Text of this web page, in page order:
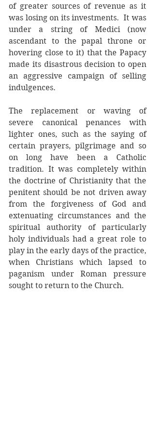
of greater sources of revenue as it
was losing on its investments.  It was
under a string of Medici (now
ascendant to the papal throne or
hovering close to it) that the Papacy
made its disastrous decision to open
an aggressive campaign of selling
indulgences.
The replacement or waving of
severe canonical penances with
lighter ones, such as the saying of
certain prayers, pilgrimage and so
on long have been a Catholic
tradition. It was completely within
the doctrine of Christianity that the
penitent should be not driven away
from the forgiveness of God and
extenuating circumstances and the
spiritual authority of particularly
holy individuals had a great role to
play in the early days of the practice,
when Christians which lapsed to
paganism under Roman pressure
sought to return to the Church.